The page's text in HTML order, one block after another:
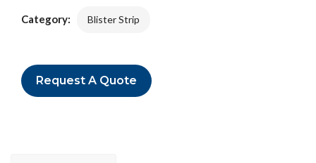
Category: Blister Strip
Request A Quote